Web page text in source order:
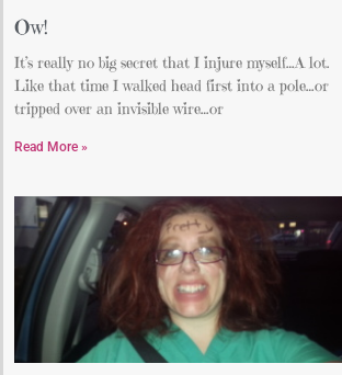
Ow!
It’s really no big secret that I injure myself…A lot.
Like that time I walked head first into a pole…or
tripped over an invisible wire…or
Read More »